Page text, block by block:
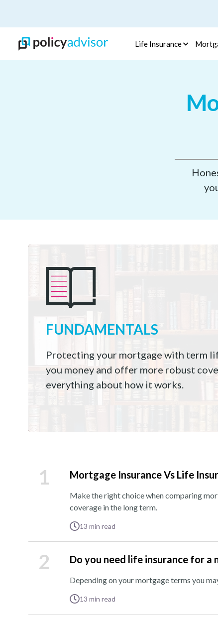
Life Insurance
FUNDAMENTALS
Protecting your mortgage with term
you money and offer more robust
everything about how it works.
1 Mortgage Insurance Vs Life
Make the right choice when comparing
coverage in the long term.
13 min read
2 Do you need life insurance for a
Depending on your mortgage terms you
13 min read